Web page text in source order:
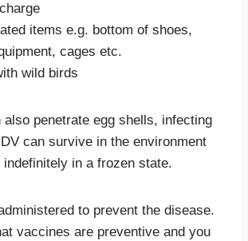
items e.g. bottom of shoes,
cages etc.
wild birds
penetrate egg shells, infecting
can survive in the environment
in a frozen state.
to prevent the disease.
vaccines are preventive and you